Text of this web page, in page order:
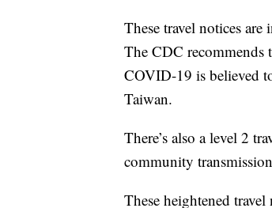
These travel notices
The CDC recommends
COVID-19 is believed
Taiwan.
There’s also a level 2
community
These heightened